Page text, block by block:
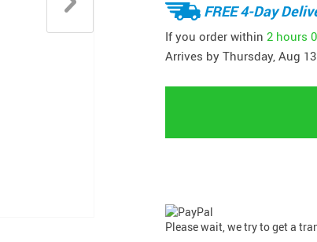
FREE 4-Day
If you order within 2 hours
Arrives by Thursday, Aug 13
Please wait, we try to get a